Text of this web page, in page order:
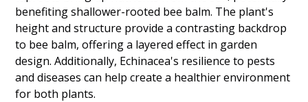
benefiting shallower-rooted bee balm. The plant's
height and structure provide a contrasting backdrop
to bee balm, offering a layered effect in garden
design. Additionally, Echinacea's resilience to pests
and diseases can help create a healthier environment
for both plants.